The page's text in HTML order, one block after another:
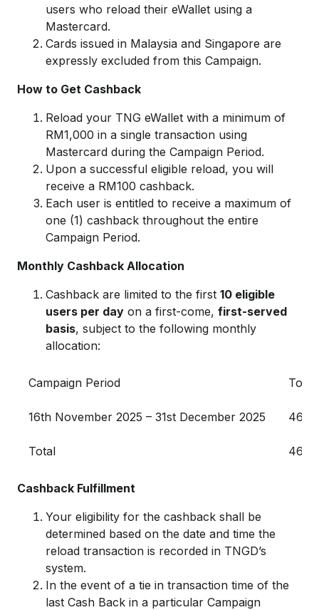
users who reload their eWallet using a
Mastercard.
Cards issued in Malaysia and Singapore are
expressly excluded from this Campaign.
How to Get Cashback
Reload your TNG eWallet with a minimum of
RM1,000 in a single transaction using
Mastercard during the Campaign Period.
Upon a successful eligible reload, you will
receive a RM100 cashback.
Each user is entitled to receive a maximum of
one (1) cashback throughout the entire
Campaign Period.
Monthly Cashback Allocation
Cashback are limited to the first 10 eligible
users per day on a first-come, first-served
basis, subject to the following monthly
allocation:
Campaign Period
16th November 2025 – 31st December 2025
Total
Cashback Fulfillment
Your eligibility for the cashback shall be
determined based on the date and time the
reload transaction is recorded in TNGD’s
system.
In the event of a tie in transaction time of the
last Cash Back in a particular Campaign